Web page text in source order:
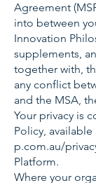
Agreement
into between
Innovation
supplements,
together with,
any conflict
and the MSA,
Your privacy is
Policy, available
p.com.au/
Platform.
Where your